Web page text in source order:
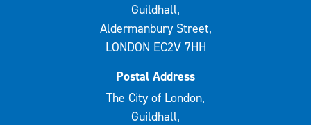
Guildhall,
Aldermanbury Street,
LONDON EC2V 7HH
Postal Address
The City of London,
Guildhall,